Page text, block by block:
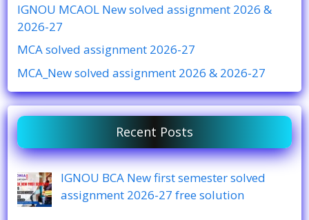
IGNOU MCAOL New solved assignment 2026 &
2026-27
MCA solved assignment 2026-27
MCA_New solved assignment 2026 & 2026-27
Recent Posts
IGNOU BCA New first semester solved
assignment 2026-27 free solution